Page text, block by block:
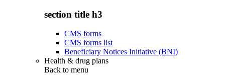
section title h3
CMS forms
CMS forms list
Beneficiary Notices Initiative (BNI)
Health & drug plans
Back to menu